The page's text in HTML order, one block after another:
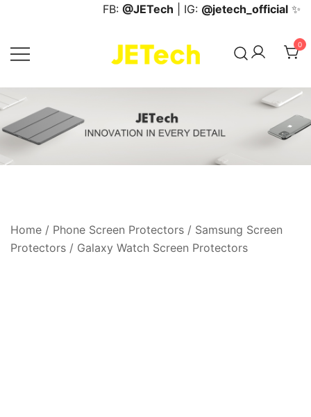
content
FB: @JETech | IG: @jetech_official ✨
JETech Official Online Store
0
Home / Phone Screen Protectors / Samsung Screen
Protectors / Galaxy Watch Screen Protectors